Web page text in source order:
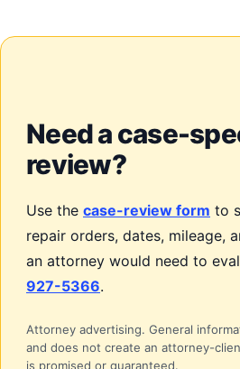
Need a case-
review?
Use the case-review form to
repair orders, dates, mileage,
an attorney would need to
927-5366.
Attorney advertising. General
and does not create an attorney-
is promised or guaranteed.